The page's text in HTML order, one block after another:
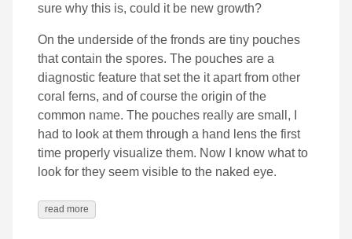
sure why this is, could it be new growth?
On the underside of the fronds are tiny pouches
that contain the spores. The pouches are a
diagnostic feature that set the it apart from other
coral ferns, and of course the origin of the
common name. The pouches really are small, I
had to look at them through a hand lens the first
time properly visualize them. Now I know what to
look for they seem visible to the naked eye.
read more